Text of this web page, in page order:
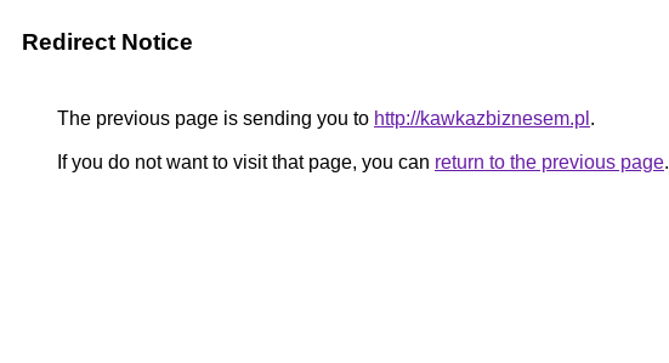
Redirect Notice
The previous page is sending you to http://kawkazbiznesem.pl .
If you do not want to visit that page, you can return to the previous page.